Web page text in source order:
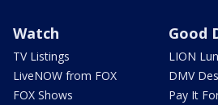
Watch
TV Listings
LiveNOW from FOX
FOX Shows
Good
LION
DMV
Pay It